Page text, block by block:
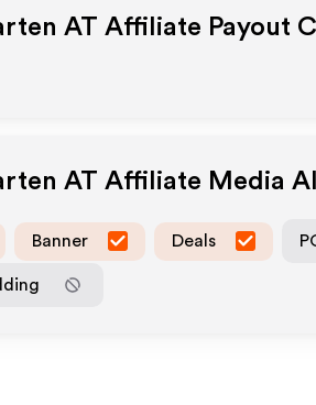
AT Affiliate Payout
AT Affiliate Media
Banner Deals